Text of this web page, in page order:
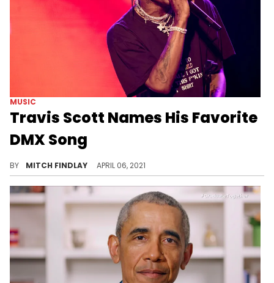
MUSIC
Travis Scott Names His Favorite
DMX Song
BY MITCH FINDLAY APRIL 06, 2021